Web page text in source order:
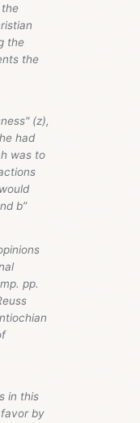
the
the
(z),
had
was to
b”
pp.
in this
by